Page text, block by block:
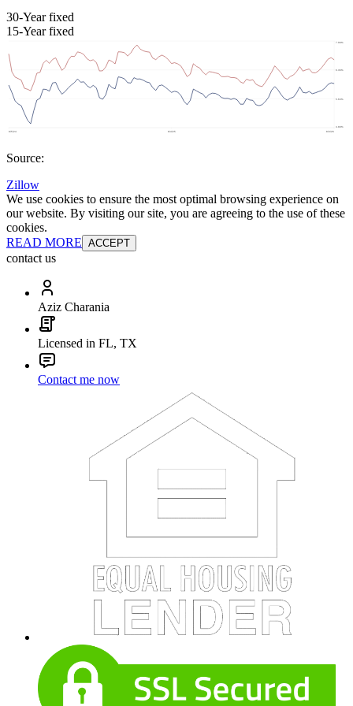
30-Year fixed
15-Year fixed
Source:
Zillow
We use cookies to ensure the most optimal browsing experience on
our website. By visiting our site, you are agreeing to the use of these
cookies.
READ MORE ACCEPT
contact us
Aziz Charania
Licensed in FL, TX
Contact me now